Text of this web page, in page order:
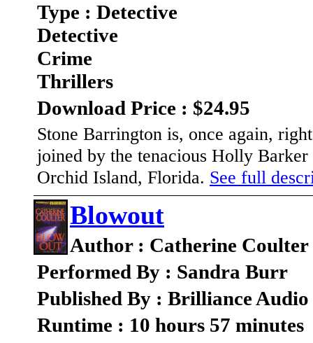
Type : Detective
Detective
Crime
Thrillers
Download Price : $24.95
Stone Barrington is, once again,
joined by the tenacious Holly
Orchid Island, Florida. See full
Blowout
Author : Catherine Coulter
Performed By : Sandra Burr
Published By : Brilliance
Runtime : 10 hours 57 minutes